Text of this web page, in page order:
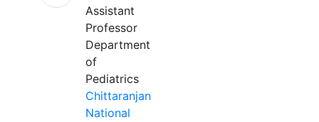
Assistant
Professor
Department
of
Pediatrics
Chittaranjan
National